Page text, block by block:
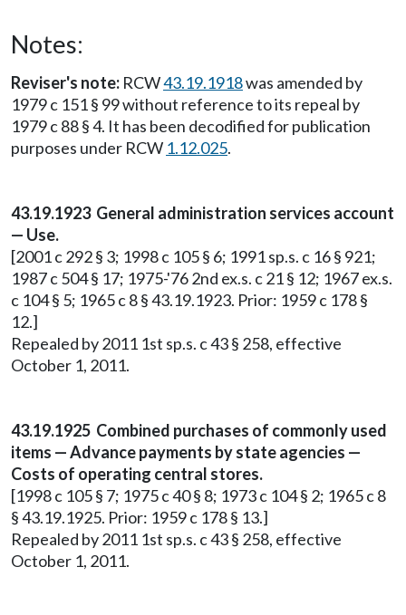
Notes:
Reviser's note: RCW43.19.1918was amended by
1979 c 151 § 99 without reference to its repeal by
1979 c 88 § 4. It has been decodified for publication
purposes under RCW 1.12.025.
43.19.1923 General administration services account
— Use.
[2001 c 292 § 3; 1998 c 105 § 6; 1991 sp.s. c 16 § 921;
1987 c 504 § 17; 1975-'76 2nd ex.s. c 21 § 12; 1967 ex.s.
c 104 § 5; 1965 c 8 § 43.19.1923. Prior: 1959 c 178 §
12.]
Repealed by 2011 1st sp.s. c 43 § 258, effective
October 1, 2011.
43.19.1925 Combined purchases of commonly used
items — Advance payments by state agencies —
Costs of operating central stores.
[1998 c 105 § 7; 1975 c 40 § 8; 1973 c 104 § 2; 1965 c 8
§ 43.19.1925. Prior: 1959 c 178 § 13.]
Repealed by 2011 1st sp.s. c 43 § 258, effective
October 1, 2011.